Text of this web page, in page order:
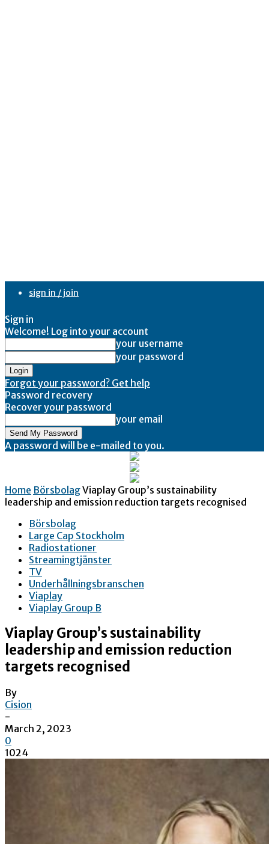
sign in / join
Sign in
Welcome! Log into your account
your username
your password
Forgot your password? Get help
Password recovery
Recover your password
your email
A password will be e-mailed to you.
Home BörsbolagViaplay Group’s sustainability
leadership and emission reduction targets recognised
Börsbolag
Large Cap Stockholm
Radiostationer
Streamingtjänster
TV
Underhållningsbranschen
Viaplay
Viaplay Group B
Viaplay Group’s sustainability
leadership and emission reduction
targets recognised
By
Cision
-
March 2, 2023
0
1024